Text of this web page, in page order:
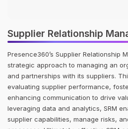
Supplier Relationship
Presence360’s Supplier Relationship
strategic approach to managing an
and partnerships with its suppliers.
evaluating supplier performance,
enhancing communication to drive
leveraging data and analytics, SRM
supplier capabilities, manage risks,